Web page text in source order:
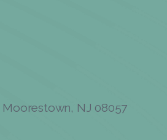
NJ 08057